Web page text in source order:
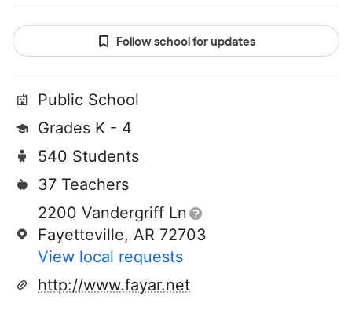
Follow school for updates
Public School
Grades K - 4
540 Students
37 Teachers
2200 Vandergriff Ln
Fayetteville, AR 72703
View local requests
http://www.fayar.net